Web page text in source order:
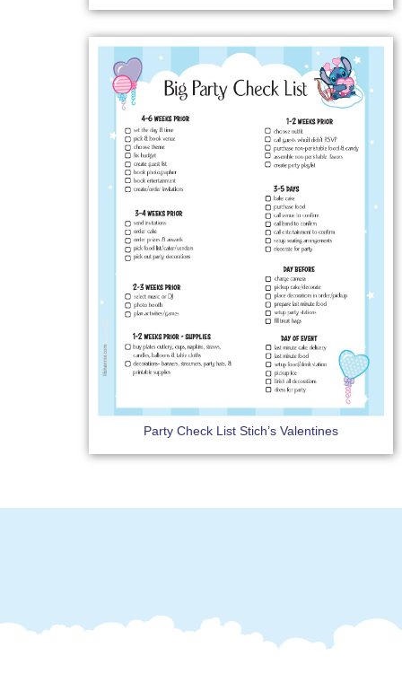
Party Check List Stich’s Valentines